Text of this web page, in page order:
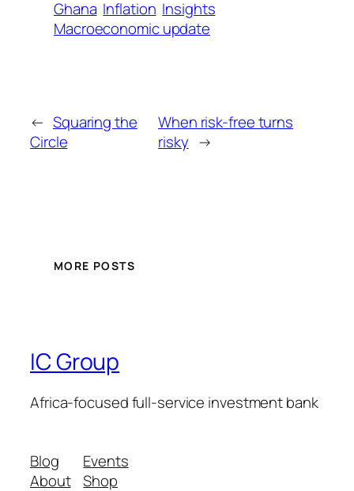
Ghana Inflation Insights
Macroeconomic update
← Squaring the
Circle
When risk-free turns
risky →
MORE POSTS
IC Group
Africa-focused full-service investment bank
Blog
About
Events
Shop